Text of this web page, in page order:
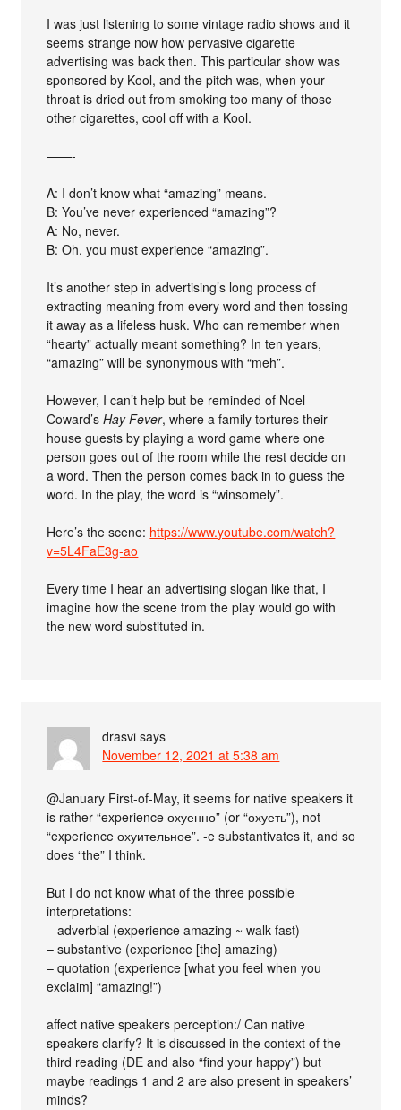
I was just listening to some vintage radio shows and it
seems strange now how pervasive cigarette
advertising was back then. This particular show was
sponsored by Kool, and the pitch was, when your
throat is dried out from smoking too many of those
other cigarettes, cool off with a Kool.
——-
A: I don’t know what “amazing” means.
B: You’ve never experienced “amazing”?
A: No, never.
B: Oh, you must experience “amazing”.
It’s another step in advertising’s long process of
extracting meaning from every word and then tossing
it away as a lifeless husk. Who can remember when
“hearty” actually meant something? In ten years,
“amazing” will be synonymous with “meh”.
However, I can’t help but be reminded of Noel
Coward’sHay Fever, where a family tortures their
house guests by playing a word game where one
person goes out of the room while the rest decide on
a word. Then the person comes back in to guess the
word. In the play, the word is “winsomely”.
Here’s the scene: https://www.youtube.com/watch?
v=5L4FaE3g-ao
Every time I hear an advertising slogan like that, I
imagine how the scene from the play would go with
the new word substituted in.
drasvi says
November 12, 2021 at 5:38 am
@January First-of-May, it seems for native speakers it
is rather “experience охуенно” (or “охуеть”), not
“experience охуительное”. -e substantivates it, and so
does “the” I think.
But I do not know what of the three possible
interpretations:
– adverbial (experience amazing ~ walk fast)
– substantive (experience [the] amazing)
– quotation (experience [what you feel when you
exclaim] “amazing!”)
affect native speakers perception:/ Can native
speakers clarify? It is discussed in the context of the
third reading (DE and also “find your happy”) but
maybe readings 1 and 2 are also present in speakers’
minds?